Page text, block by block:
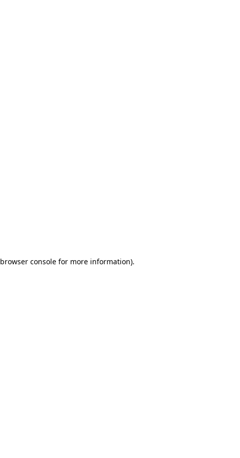
browser consolefor more information).